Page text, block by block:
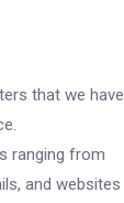
that we have
ranging from
and websites